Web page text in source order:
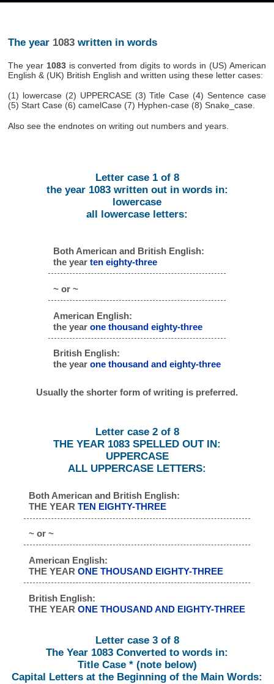
The year 1083written in words
The year 1083is converted from digits to words in (US) American
English & (UK) British English and written using these letter cases:
(1) lowercase (2) UPPERCASE (3) Title Case (4) Sentence case
(5) Start Case (6) camelCase (7) Hyphen-case (8) Snake_case.
Also see the endnotes on writing out numbers and years.
Letter case 1 of 8
the year 1083 written out in words in:
lowercase
all lowercase letters:
Both American and British English:
the year ten eighty-three
~ or ~
American English:
the year one thousand eighty-three
British English:
the year one thousand and eighty-three
Usually the shorter form of writing is preferred.
Letter case 2 of 8
THE YEAR 1083 SPELLED OUT IN:
UPPERCASE
ALL UPPERCASE LETTERS:
Both American and British English:
THE YEAR TEN EIGHTY-THREE
~ or ~
American English:
THE YEAR ONE THOUSAND EIGHTY-THREE
British English:
THE YEAR ONE THOUSAND AND EIGHTY-THREE
Letter case 3 of 8
The Year 1083 Converted to words in:
Title Case * (note below)
Capital Letters at the Beginning of the Main Words: